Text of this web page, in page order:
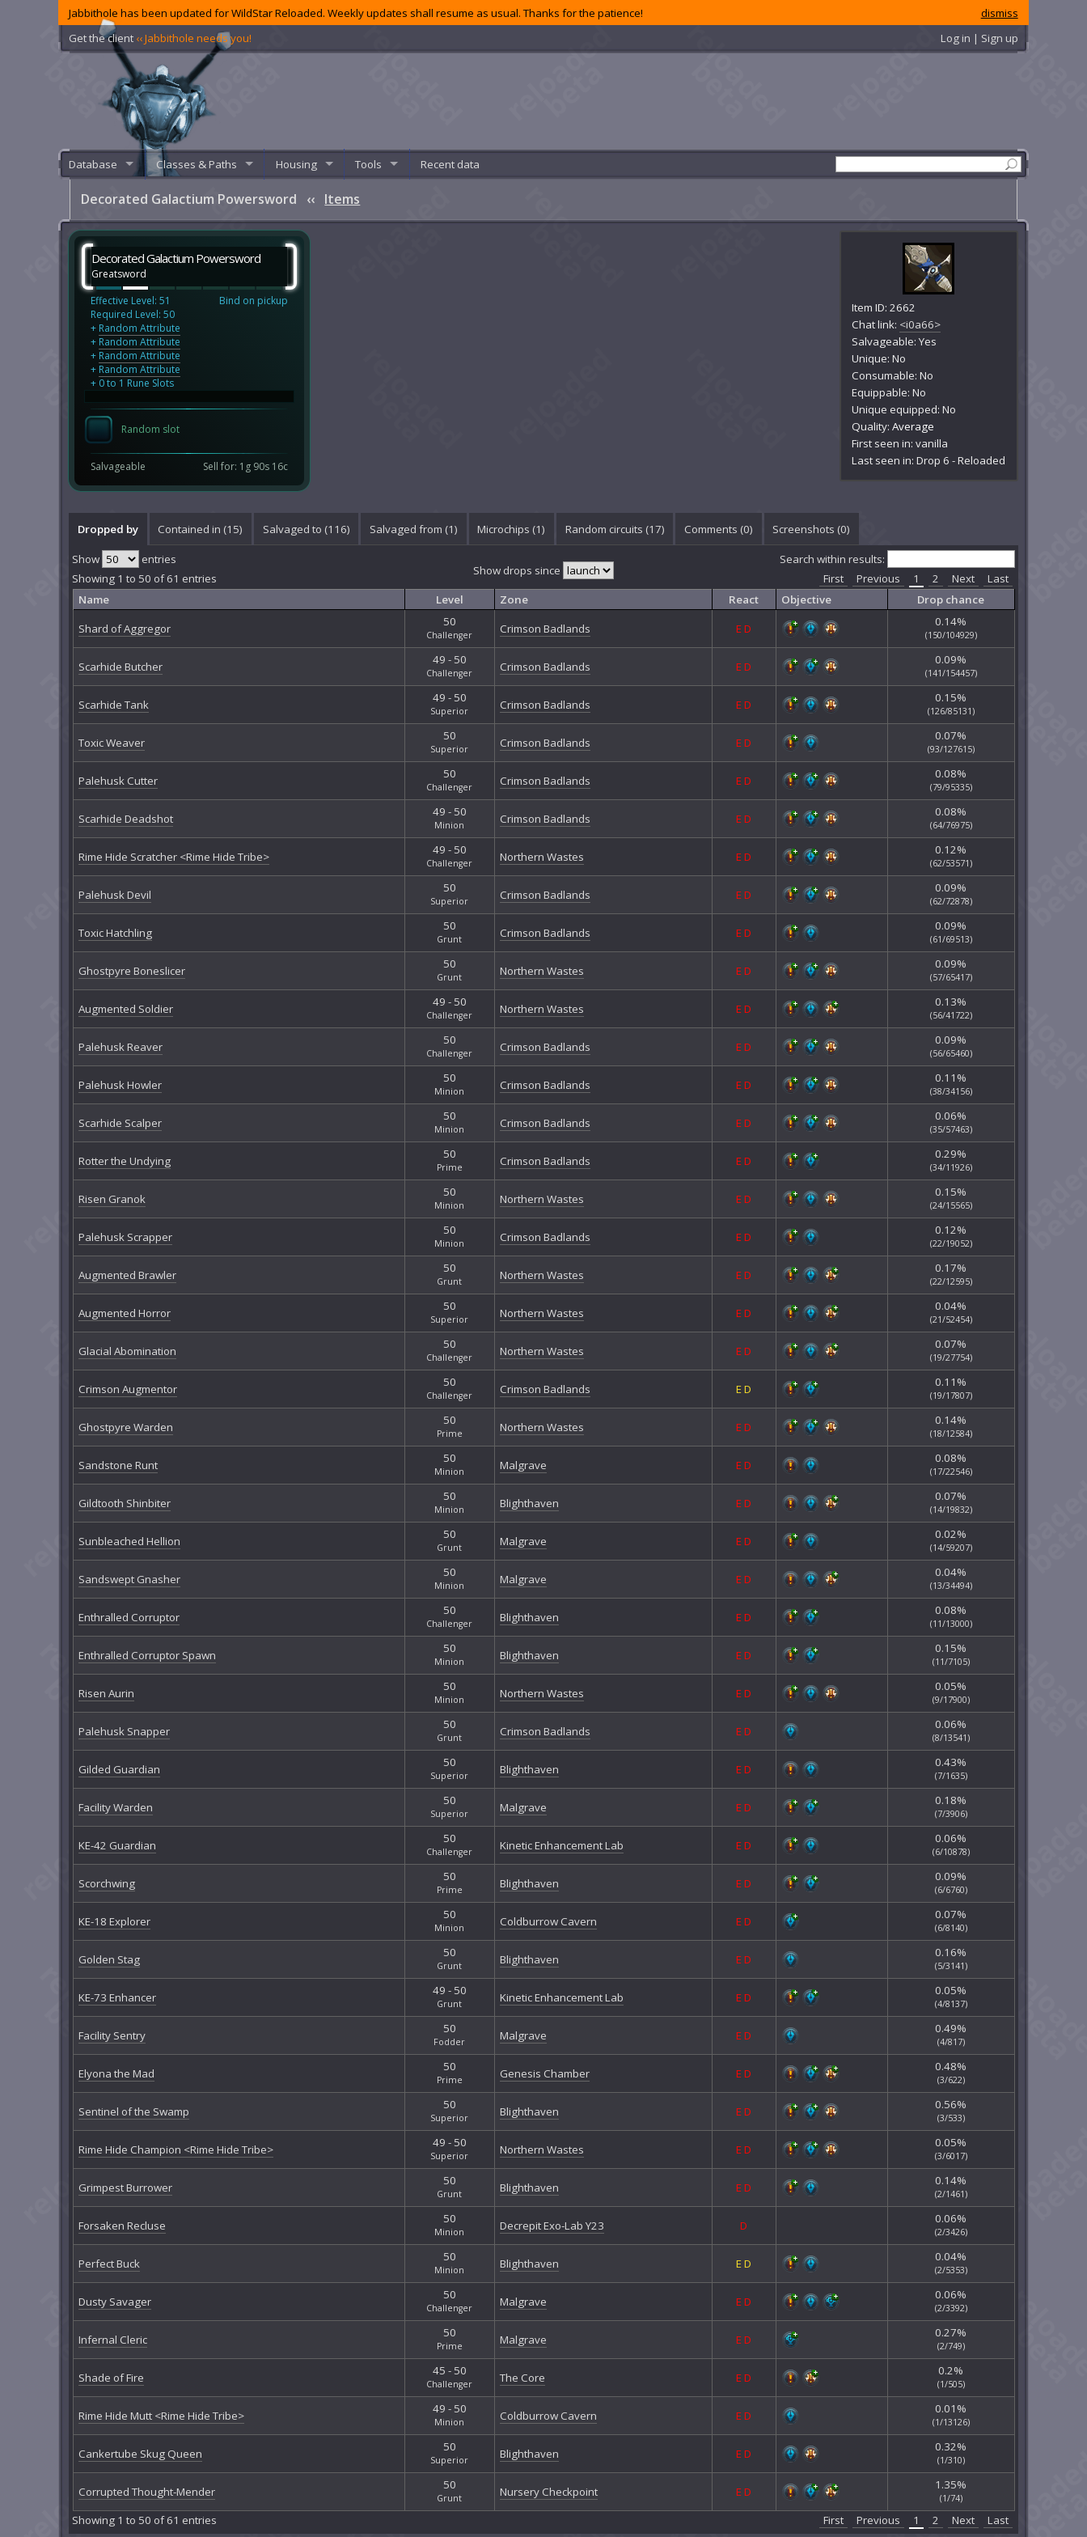
dismiss
Jabbithole has been updated for WildStar Reloaded. Weekly updates shall resume as usual. Thanks for the patience!
Get the client ‹‹ Jabbithole needs you! Log in | Sign up
Database Classes & Paths Housing Tools Recent data
Decorated Galactium Powersword ‹‹ Items
Item ID: 2662
Chat link: <i0a66>
Salvageable: Yes
Unique: No
Consumable: No
Equippable: No
Unique equipped: No
Quality:Average
First seen in: vanilla
Last seen in: Drop 6 - Reloaded
Decorated Galactium Powersword
Greatsword
Effective Level: 51
Required Level: 50
Bind on pickup
+ Random Attribute
+ Random Attribute
+ Random Attribute
+ Random Attribute
+ 0 to 1 Rune Slots
Random slot
Salvageable Sell for: 1g 90s 16c
Dropped by Contained in (15) Salvaged to (116) Salvaged from (1) Microchips (1) Random circuits (17) Comments (0) Screenshots (0)
Show drops since
Show entries
Search within results:
Showing 1 to 50 of 61 entries
First Previous 1 2 Next
Last
Name
Level Zone React Objective
Drop chance
Shard of Aggregor
50
Challenger Crimson Badlands ED 0.14%
(150/104929)
Scarhide Butcher 49 - 50
Challenger Crimson Badlands ED 0.09%
(141/154457)
Scarhide Tank 49 - 50
Superior Crimson Badlands ED 0.15%
(126/85131)
Toxic Weaver 50
Superior Crimson Badlands ED 0.07%
(93/127615)
Palehusk Cutter 50
Challenger Crimson Badlands ED 0.08%
(79/95335)
Scarhide Deadshot 49 - 50
Minion Crimson Badlands ED 0.08%
(64/76975)
Rime Hide Scratcher <Rime Hide Tribe> 49 - 50
Challenger Northern Wastes ED 0.12%
(62/53571)
Palehusk Devil 50
Superior Crimson Badlands ED 0.09%
(62/72878)
Toxic Hatchling 50
Grunt Crimson Badlands ED 0.09%
(61/69513)
Ghostpyre Boneslicer 50
Grunt Northern Wastes ED 0.09%
(57/65417)
Augmented Soldier 49 - 50
Challenger Northern Wastes ED 0.13%
(56/41722)
Palehusk Reaver 50
Challenger Crimson Badlands ED 0.09%
(56/65460)
Palehusk Howler 50
Minion Crimson Badlands ED 0.11%
(38/34156)
Scarhide Scalper 50
Minion Crimson Badlands ED 0.06%
(35/57463)
Rotter the Undying 50
Prime Crimson Badlands ED 0.29%
(34/11926)
Risen Granok 50
Minion Northern Wastes ED 0.15%
(24/15565)
Palehusk Scrapper 50
Minion Crimson Badlands ED 0.12%
(22/19052)
Augmented Brawler 50
Grunt Northern Wastes ED 0.17%
(22/12595)
Augmented Horror 50
Superior Northern Wastes ED 0.04%
(21/52454)
Glacial Abomination 50
Challenger Northern Wastes ED 0.07%
(19/27754)
Crimson Augmentor 50
Challenger Crimson Badlands ED 0.11%
(19/17807)
Ghostpyre Warden 50
Prime Northern Wastes ED 0.14%
(18/12584)
Sandstone Runt 50
Minion Malgrave ED 0.08%
(17/22546)
Gildtooth Shinbiter 50
Minion Blighthaven ED 0.07%
(14/19832)
Sunbleached Hellion 50
Grunt Malgrave ED 0.02%
(14/59207)
Sandswept Gnasher 50
Minion Malgrave ED 0.04%
(13/34494)
Enthralled Corruptor 50
Challenger Blighthaven ED 0.08%
(11/13000)
Enthralled Corruptor Spawn 50
Minion Blighthaven ED 0.15%
(11/7105)
Risen Aurin 50
Minion Northern Wastes ED 0.05%
(9/17900)
Palehusk Snapper 50
Grunt Crimson Badlands ED 0.06%
(8/13541)
Gilded Guardian 50
Superior Blighthaven ED 0.43%
(7/1635)
Facility Warden 50
Superior Malgrave ED 0.18%
(7/3906)
KE-42 Guardian 50
Challenger Kinetic Enhancement Lab ED 0.06%
(6/10878)
Scorchwing 50
Prime Blighthaven ED 0.09%
(6/6760)
KE-18 Explorer 50
Minion Coldburrow Cavern ED 0.07%
(6/8140)
Golden Stag 50
Grunt Blighthaven ED 0.16%
(5/3141)
KE-73 Enhancer 49 - 50
Grunt Kinetic Enhancement Lab ED 0.05%
(4/8137)
Facility Sentry 50
Fodder Malgrave ED 0.49%
(4/817)
Elyona the Mad 50
Prime Genesis Chamber ED 0.48%
(3/622)
Sentinel of the Swamp 50
Superior Blighthaven ED 0.56%
(3/533)
Rime Hide Champion <Rime Hide Tribe> 49 - 50
Superior Northern Wastes ED 0.05%
(3/6017)
Grimpest Burrower 50
Grunt Blighthaven ED 0.14%
(2/1461)
Forsaken Recluse 50
Minion Decrepit Exo-Lab Y23 D 0.06%
(2/3426)
Perfect Buck 50
Minion Blighthaven ED 0.04%
(2/5353)
Dusty Savager 50
Challenger Malgrave ED 0.06%
(2/3392)
Infernal Cleric 50
Prime Malgrave ED 0.27%
(2/749)
Shade of Fire 45 - 50
Challenger The Core ED 0.2%
(1/505)
Rime Hide Mutt <Rime Hide Tribe> 49 - 50
Minion Coldburrow Cavern ED 0.01%
(1/13126)
Cankertube Skug Queen 50
Superior Blighthaven ED 0.32%
(1/310)
Corrupted Thought-Mender 50
Grunt Nursery Checkpoint ED 1.35%
(1/74)
Showing 1 to 50 of 61 entries First Previous 1 2 Next Last